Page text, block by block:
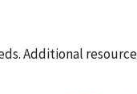
Additional